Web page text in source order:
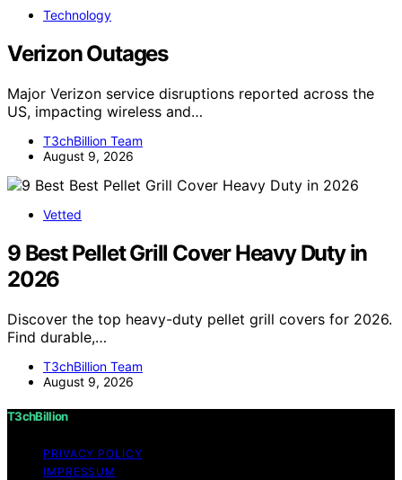
Technology
Verizon Outages
Major Verizon service disruptions reported across the
US, impacting wireless and…
T3chBillion Team
August 9, 2026
Vetted
9 Best Pellet Grill Cover Heavy Duty in
2026
Discover the top heavy-duty pellet grill covers for 2026.
Find durable,…
T3chBillion Team
August 9, 2026
T3chBillion
PRIVACY POLICY
IMPRESSUM